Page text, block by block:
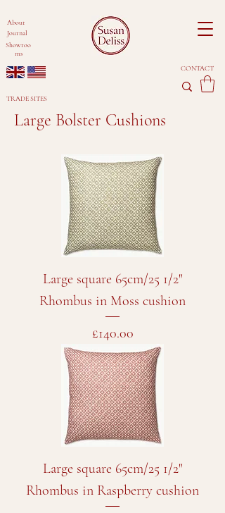
TRADE SITES
About
Journal
Showroo
ms
CONTACT
Large Bolster Cushions
Large square 65cm/25 1/2"
Rhombus in Moss cushion
Price
£140.00
Large square 65cm/25 1/2"
Rhombus in Raspberry cushion